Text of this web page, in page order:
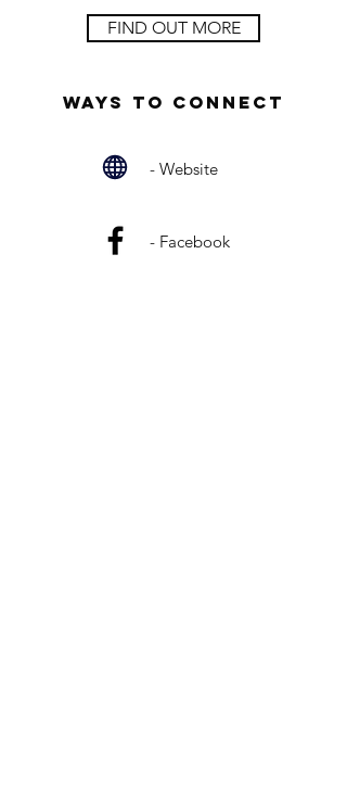
FIND OUT MORE
Ways to Connect
- Website
- Facebook